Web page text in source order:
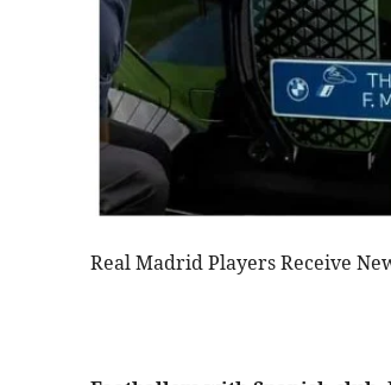
Real Madrid Players Receive